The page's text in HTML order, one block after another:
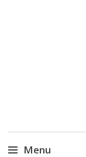
Menu